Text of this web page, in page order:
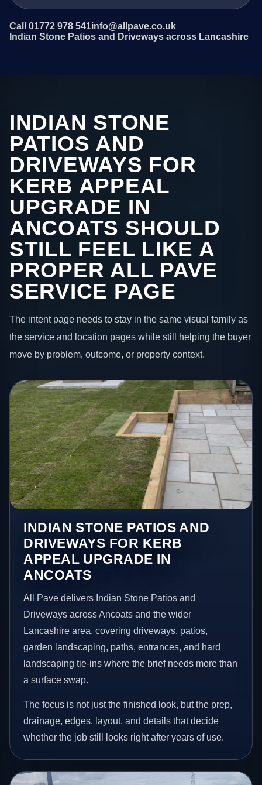
Call 01772 978 541info@allpave.co.uk
Indian Stone Patios and Driveways across Lancashire
INDIAN STONE
PATIOS AND
DRIVEWAYS FOR
KERB APPEAL
UPGRADE IN
ANCOATS SHOULD
STILL FEEL LIKE A
PROPER ALL PAVE
SERVICE PAGE
The intent page needs to stay in the same visual family as
the service and location pages while still helping the buyer
move by problem, outcome, or property context.
INDIAN STONE PATIOS AND
DRIVEWAYS FOR KERB
APPEAL UPGRADE IN
ANCOATS
All Pave delivers Indian Stone Patios and
Driveways across Ancoats and the wider
Lancashire area, covering driveways, patios,
garden landscaping, paths, entrances, and hard
landscaping tie-ins where the brief needs more than
a surface swap.
The focus is not just the finished look, but the prep,
drainage, edges, layout, and details that decide
whether the job still looks right after years of use.